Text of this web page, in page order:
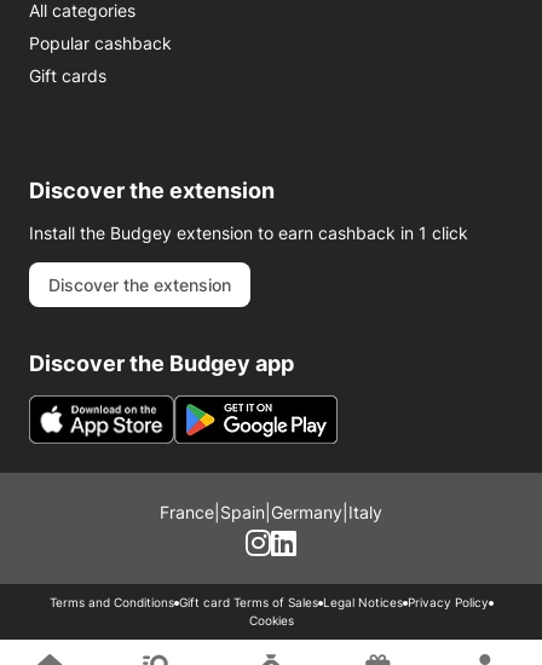
All categories
Popular cashback
Gift cards
Discover the extension
Install the Budgey extension to earn cashback in 1 click
Discover the extension
Discover the Budgey app
France Spain Germany Italy
Terms and Conditions Gift card Terms of Sales Legal Notices Privacy Policy
Cookies